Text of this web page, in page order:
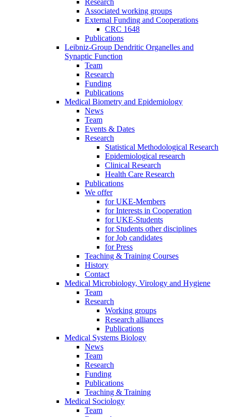
Research
Associated working groups
External Funding and Cooperations
CRC 1648
Publications
Leibniz-Group Dendritic Organelles and
Synaptic Function
Team
Research
Funding
Publications
Medical Biometry and Epidemiology
News
Team
Events & Dates
Research
Statistical Methodological Research
Epidemiological research
Clinical Research
Health Care Research
Publications
We offer
for UKE-Members
for Interests in Cooperation
for UKE-Students
for Students other disciplines
for Job candidates
for Press
Teaching & Training Courses
History
Contact
Medical Microbiology, Virology and Hygiene
Team
Research
Working groups
Research alliances
Publications
Medical Systems Biology
News
Team
Research
Funding
Publications
Teaching & Training
Medical Sociology
Team